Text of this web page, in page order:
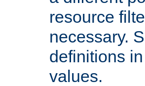
resource
necessary.
definitions
values.